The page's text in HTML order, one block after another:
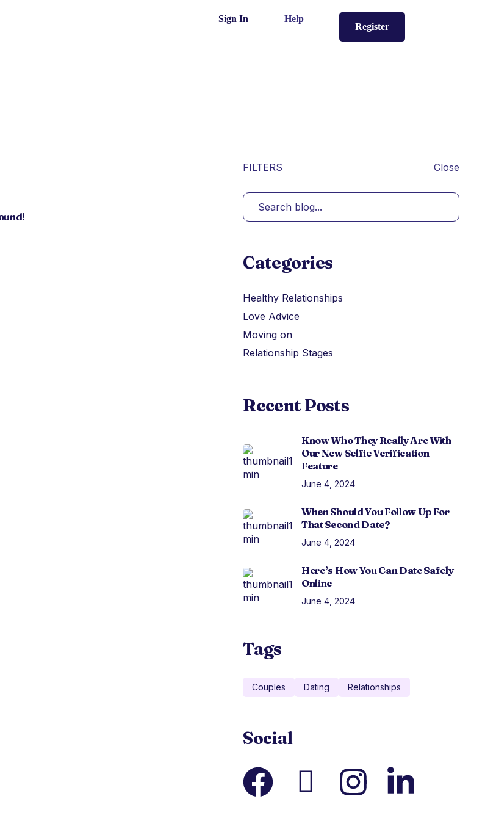
Sign In Help
Register
FILTERS Close
Categories
Healthy Relationships
Love Advice
Moving on
Relationship Stages
Recent Posts
Know Who They Really Are With
Our New Selfie Verification
Feature
June 4, 2024
When Should You Follow Up For
That Second Date?
June 4, 2024
Here’s How You Can Date Safely
Online
June 4, 2024
Tags
Couples Dating Relationships
Social